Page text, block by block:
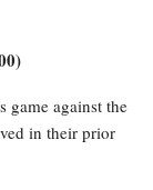
game against the
in their prior